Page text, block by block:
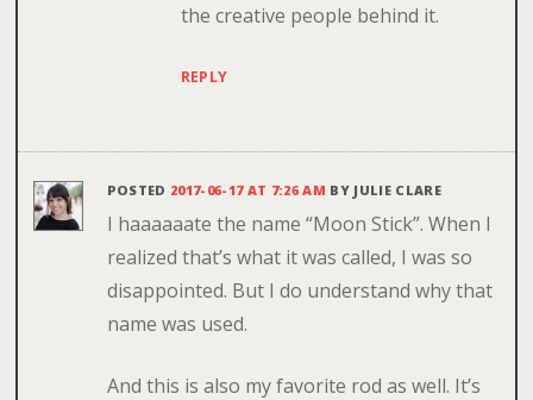
the creative people behind it.
REPLY
POSTED 2017-06-17 AT 7:26 AM BY JULIE CLARE
I haaaaaate the name “Moon Stick”. When I
realized that’s what it was called, I was so
disappointed. But I do understand why that
name was used.
And this is also my favorite rod as well. It’s